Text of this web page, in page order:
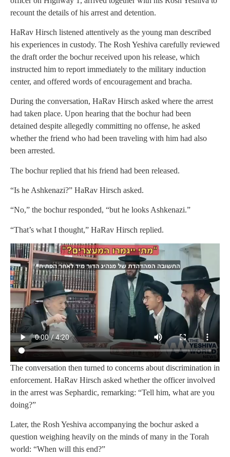
recount the details of his arrest and detention.
HaRav Hirsch listened attentively as the young man described
his experiences in custody. The Rosh Yeshiva carefully reviewed
the draft order the bochur received upon his release, which
instructed him to report immediately to the military induction
center, and offered words of encouragement and bracha.
During the conversation, HaRav Hirsch asked where the arrest
had taken place. Upon hearing that the bochur had been
detained despite allegedly committing no offense, he asked
whether the friend who had been traveling with him had also
been arrested.
The bochur replied that his friend had been released.
“Is he Ashkenazi?” HaRav Hirsch asked.
“No,” the bochur responded, “but he looks Ashkenazi.”
“That’s what I thought,” HaRav Hirsch replied.
The conversation then turned to concerns about discrimination in
enforcement. HaRav Hirsch asked whether the officer involved
in the arrest was Sephardic, remarking: “Tell him, what are you
doing?”
Later, the Rosh Yeshiva accompanying the bochur asked a
question weighing heavily on the minds of many in the Torah
world: “When will this end?”